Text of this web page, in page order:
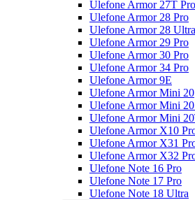
Ulefone Armor 27T Pro
Ulefone Armor 28 Pro
Ulefone Armor 28 Ultra
Ulefone Armor 29 Pro
Ulefone Armor 30 Pro
Ulefone Armor 34 Pro
Ulefone Armor 9E
Ulefone Armor Mini 20
Ulefone Armor Mini
Ulefone Armor Mini
Ulefone Armor X10
Ulefone Armor X31
Ulefone Armor X32
Ulefone Note 16 Pro
Ulefone Note 17 Pro
Ulefone Note 18 Ultra